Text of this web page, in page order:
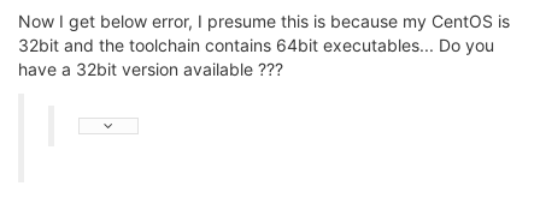
Now I get below error, I presume this is because my CentOS is
32bit and the toolchain contains 64bit executables... Do you
have a 32bit version available ???